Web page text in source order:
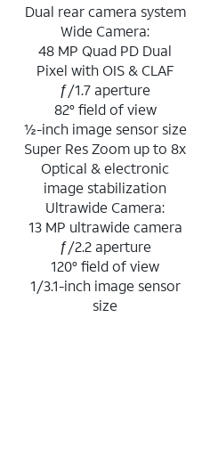
Dual rear camera system
Wide Camera:
48 MP Quad PD Dual
Pixel with OIS & CLAF
ƒ/1.7 aperture
82° field of view
½-inch image sensor size
Super Res Zoom up to 8x
Optical & electronic
image stabilization
Ultrawide Camera:
13 MP ultrawide camera
ƒ/2.2 aperture
120° field of view
1/3.1-inch image sensor
size